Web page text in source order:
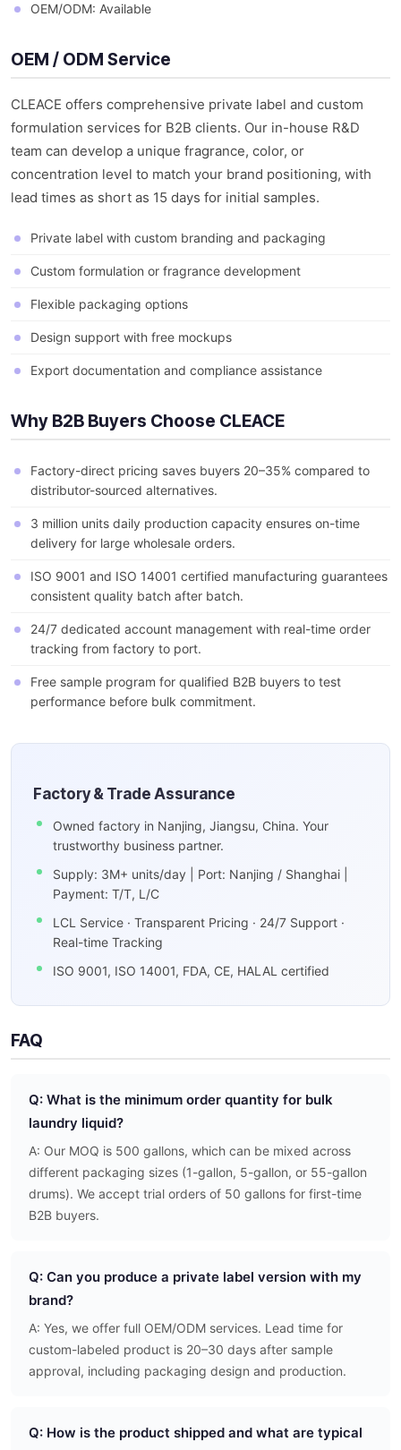
OEM/ODM: Available
OEM / ODM Service
CLEACE offers comprehensive private label and custom
formulation services for B2B clients. Our in-house R&D
team can develop a unique fragrance, color, or
concentration level to match your brand positioning, with
lead times as short as 15 days for initial samples.
Private label with custom branding and packaging
Custom formulation or fragrance development
Flexible packaging options
Design support with free mockups
Export documentation and compliance assistance
Why B2B Buyers Choose CLEACE
Factory-direct pricing saves buyers 20–35% compared to
distributor-sourced alternatives.
3 million units daily production capacity ensures on-time
delivery for large wholesale orders.
ISO 9001 and ISO 14001 certified manufacturing guarantees
consistent quality batch after batch.
24/7 dedicated account management with real-time order
tracking from factory to port.
Free sample program for qualified B2B buyers to test
performance before bulk commitment.
Factory & Trade Assurance
Owned factory in Nanjing, Jiangsu, China. Your
trustworthy business partner.
Supply: 3M+ units/day | Port: Nanjing / Shanghai |
Payment: T/T, L/C
LCL Service · Transparent Pricing · 24/7 Support ·
Real-time Tracking
ISO 9001, ISO 14001, FDA, CE, HALAL certified
FAQ
Q: What is the minimum order quantity for bulk
laundry liquid?
A: Our MOQ is 500 gallons, which can be mixed across
different packaging sizes (1-gallon, 5-gallon, or 55-gallon
drums). We accept trial orders of 50 gallons for first-time
B2B buyers.
Q: Can you produce a private label version with my
brand?
A: Yes, we offer full OEM/ODM services. Lead time for
custom-labeled product is 20–30 days after sample
approval, including packaging design and production.
Q: How is the product shipped and what are typical